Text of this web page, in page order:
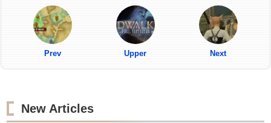
Prev Upper Next
New Articles